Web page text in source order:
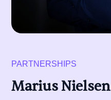
PARTNERSHIPS
Marius Nielsen